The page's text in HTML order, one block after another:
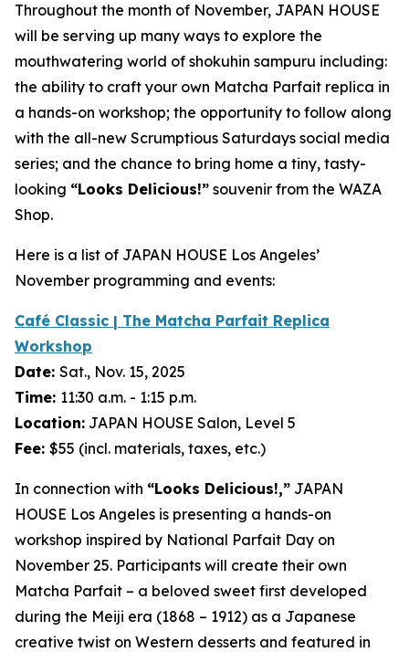
Throughout the month of November, JAPAN HOUSE
will be serving up many ways to explore the
mouthwatering world of shokuhin sampuru including:
the ability to craft your own Matcha Parfait replica in
a hands-on workshop; the opportunity to follow along
with the all-new Scrumptious Saturdays social media
series; and the chance to bring home a tiny, tasty-
looking “Looks Delicious!” souvenir from the WAZA
Shop.
Here is a list of JAPAN HOUSE Los Angeles’
November programming and events:
Café Classic | The Matcha Parfait Replica
Workshop
Date: Sat., Nov. 15, 2025
Time: 11:30 a.m. - 1:15 p.m.
Location: JAPAN HOUSE Salon, Level 5
Fee: $55 (incl. materials, taxes, etc.)
In connection with “Looks Delicious!,” JAPAN
HOUSE Los Angeles is presenting a hands-on
workshop inspired by National Parfait Day on
November 25. Participants will create their own
Matcha Parfait – a beloved sweet first developed
during the Meiji era (1868 – 1912) as a Japanese
creative twist on Western desserts and featured in